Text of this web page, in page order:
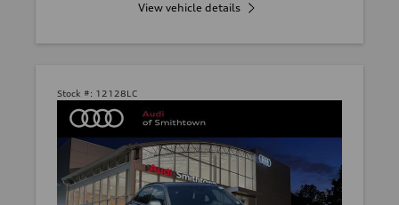
View vehicle details
Stock #: 12128LC